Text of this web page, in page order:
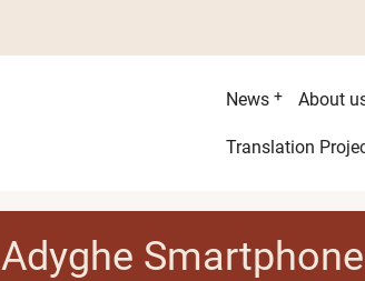
Main
menu
News About
Second
Translation
Adyghe